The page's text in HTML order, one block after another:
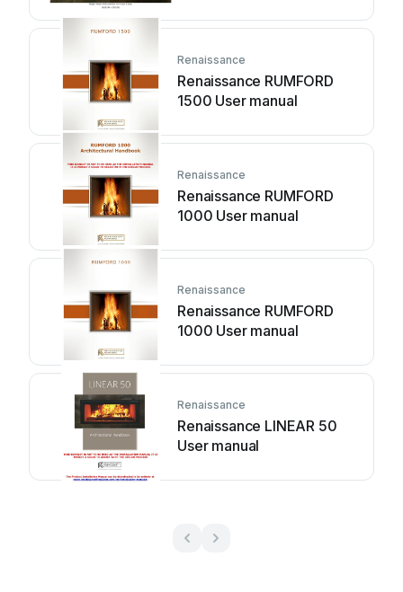
Renaissance
Renaissance RUMFORD
1500 User manual
Renaissance
Renaissance RUMFORD
1000 User manual
Renaissance
Renaissance RUMFORD
1000 User manual
Renaissance
Renaissance LINEAR 50
User manual